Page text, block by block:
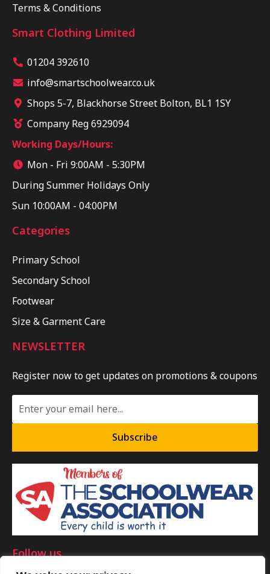
Terms & Conditions
Smart Clothing Limited
01204 392610
info@smartschoolwear.co.uk
Shops 5-7, Blackhorse Street Bolton, BL1 1SY
Company Reg 6929094
Working Days/Hours:
Mon - Fri 9:00AM - 5:30PM
During Summer Holidays Only
Sun 10:00AM - 04:00PM
Categories
Primary School
Secondary School
Footwear
Size & Garment Care
NEWSLETTER
Register now to get updates on promotions & coupons
Subscribe
Follow us